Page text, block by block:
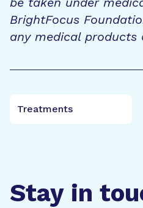
BrightFocus
any medical products
Treatments
Stay in